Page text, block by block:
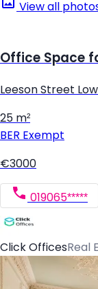
View all
Office Space
Leeson Street
25 m²
BER Exempt
€3000
019065*****
Click OfficesReal